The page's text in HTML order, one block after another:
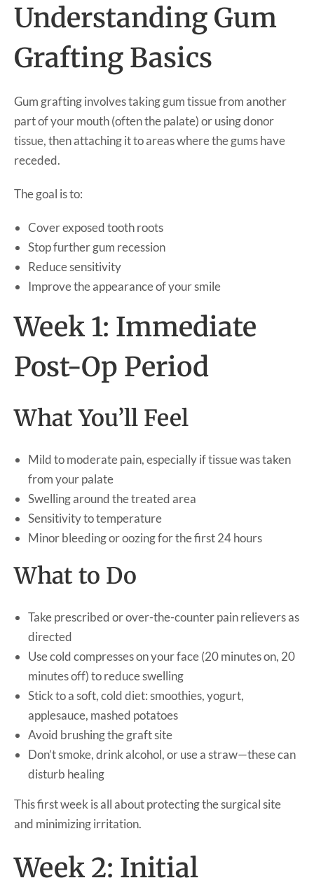
Understanding Gum
Grafting Basics
Gum grafting involves taking gum tissue from another
part of your mouth (often the palate) or using donor
tissue, then attaching it to areas where the gums have
receded.
The goal is to:
Cover exposed tooth roots
Stop further gum recession
Reduce sensitivity
Improve the appearance of your smile
Week 1: Immediate
Post-Op Period
What You’ll Feel
Mild to moderate pain, especially if tissue was taken
from your palate
Swelling around the treated area
Sensitivity to temperature
Minor bleeding or oozing for the first 24 hours
What to Do
Take prescribed or over-the-counter pain relievers as
directed
Use cold compresses on your face (20 minutes on, 20
minutes off) to reduce swelling
Stick to a soft, cold diet: smoothies, yogurt,
applesauce, mashed potatoes
Avoid brushing the graft site
Don’t smoke, drink alcohol, or use a straw—these can
disturb healing
This first week is all about protecting the surgical site
and minimizing irritation.
Week 2: Initial